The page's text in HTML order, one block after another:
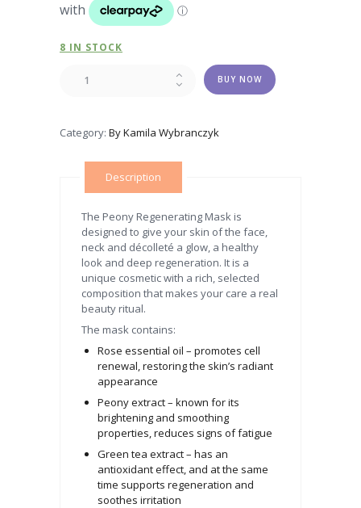
8 IN STOCK
REGENERATING
quantity
BUY NOW
Category: By Kamila Wybranczyk
Description
The Peony Regenerating Mask is
designed to give your skin of the face,
neck and décolleté a glow, a healthy
look and deep regeneration. It is a
unique cosmetic with a rich, selected
composition that makes your care a real
beauty ritual.
The mask contains:
Rose essential oil – promotes cell
renewal, restoring the skin’s radiant
appearance
Peony extract – known for its
brightening and smoothing
properties, reduces signs of fatigue
Green tea extract – has an
antioxidant effect, and at the same
time supports regeneration and
soothes irritation